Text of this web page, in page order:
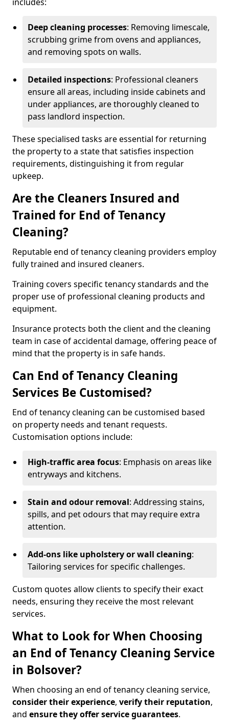
Deep cleaning processes: Removing limescale,
scrubbing grime from ovens and appliances,
and removing spots on walls.
Detailed inspections: Professional cleaners
ensure all areas, including inside cabinets and
under appliances, are thoroughly cleaned to
pass landlord inspection.
These specialised tasks are essential for returning
the property to a state that satisfies inspection
requirements, distinguishing it from regular
upkeep.
Are the Cleaners Insured and
Trained for End of Tenancy
Cleaning?
Reputable end of tenancy cleaning providers employ
fully trained and insured cleaners.
Training covers specific tenancy standards and the
proper use of professional cleaning products and
equipment.
Insurance protects both the client and the cleaning
team in case of accidental damage, offering peace of
mind that the property is in safe hands.
Can End of Tenancy Cleaning
Services Be Customised?
End of tenancy cleaning can be customised based
on property needs and tenant requests.
Customisation options include:
High-traffic area focus: Emphasis on areas like
entryways and kitchens.
Stain and odour removal: Addressing stains,
spills, and pet odours that may require extra
attention.
Add-ons like upholstery or wall cleaning:
Tailoring services for specific challenges.
Custom quotes allow clients to specify their exact
needs, ensuring they receive the most relevant
services.
What to Look for When Choosing
an End of Tenancy Cleaning Service
in Bolsover?
When choosing an end of tenancy cleaning service,
consider their experience, verify their reputation,
and ensure they offer service guarantees.